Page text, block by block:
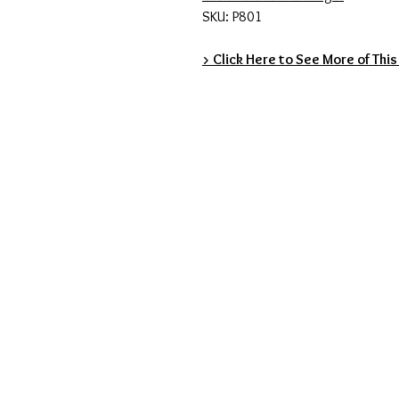
SKU: P801
> Click Here to See More of